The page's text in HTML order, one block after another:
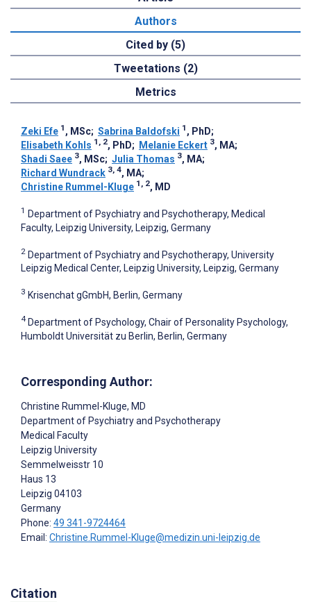
Authors
Cited by (5)
Tweetations (2)
Metrics
Zeki Efe 1 , MSc; Sabrina Baldofski 1 , PhD;
Elisabeth Kohls 1, 2, PhD; Melanie Eckert 3, MA;
Shadi Saee 3, MSc; Julia Thomas 3, MA;
Richard Wundrack 3, 4, MA;
Christine Rummel-Kluge 1, 2, MD
1 Department of Psychiatry and Psychotherapy, Medical
Faculty, Leipzig University, Leipzig, Germany
2 Department of Psychiatry and Psychotherapy, University
Leipzig Medical Center, Leipzig University, Leipzig, Germany
3 Krisenchat gGmbH, Berlin, Germany
4 Department of Psychology, Chair of Personality Psychology,
Humboldt Universität zu Berlin, Berlin, Germany
Corresponding Author:
Christine Rummel-Kluge, MD
Department of Psychiatry and Psychotherapy
Medical Faculty
Leipzig University
Semmelweisstr 10
Haus 13
Leipzig 04103
Germany
Phone: 49 341-9724464
Email: Christine.Rummel-Kluge@medizin.uni-leipzig.de
Citation